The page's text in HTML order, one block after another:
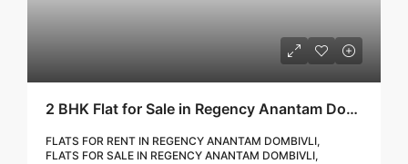
2 BHK Flat for Sale in Regency Anantam Dombivli | Call – 9967776757
FLATS FOR RENT IN REGENCY ANANTAM DOMBIVLI,
FLATS FOR SALE IN REGENCY ANANTAM DOMBIVLI,